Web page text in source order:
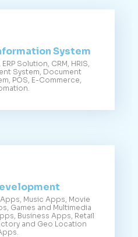
System
Solution, CRM, HRIS,
System, Document
POS, E-Commerce,
Music Apps, Movie
Games and Multimedia
Business Apps, Retail
and Geo Location